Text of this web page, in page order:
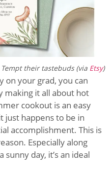
Tempt their tastebuds (via Etsy)
on your grad, you can
making it all about hot
cookout is an easy
just happens to be in
accomplishment. This is
Especially along
day, it’s an ideal